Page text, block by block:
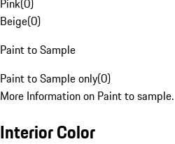
Pink(0)
Beige(0)
Paint to Sample
Paint to Sample only(0)
More Information on Paint to sample.
Interior Color